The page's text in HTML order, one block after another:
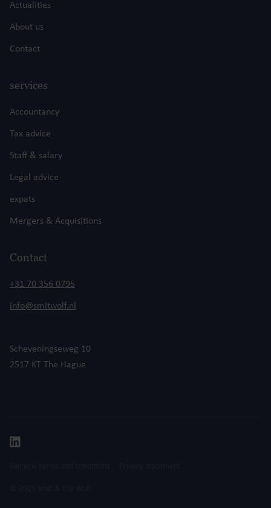
Actualities
About us
Contact
services
Accountancy
Tax advice
Staff & salary
Legal advice
expats
Mergers & Acquisitions
Contact
+31 70 356 0795
info@smitwolf.nl
Scheveningseweg 10
2517 KT The Hague